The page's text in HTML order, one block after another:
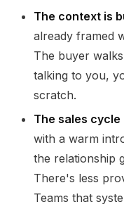
The context is
already framed
The buyer
talking to you,
scratch.
The sales
with a warm
the relationship
There's less
Teams that